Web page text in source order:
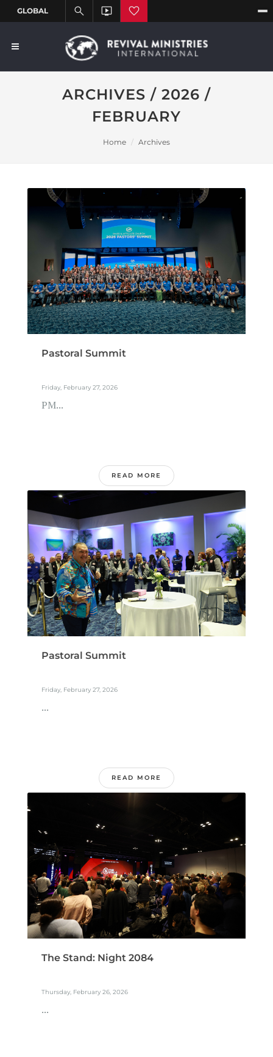
ARCHIVES / 2026 /
FEBRUARY
Home Archives
Pastoral Summit
Friday, February 27, 2026
PM...
READ MORE
Pastoral Summit
Friday, February 27, 2026
...
READ MORE
The Stand: Night 2084
Thursday, February 26, 2026
...